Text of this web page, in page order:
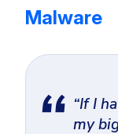
Malware
“If I
my